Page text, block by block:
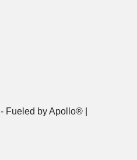
- Fueled by Apollo® |